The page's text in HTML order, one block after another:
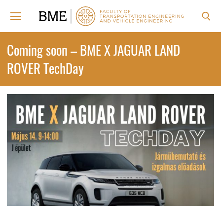
Coming soon – BME X JAGUAR LAND
ROVER TechDay